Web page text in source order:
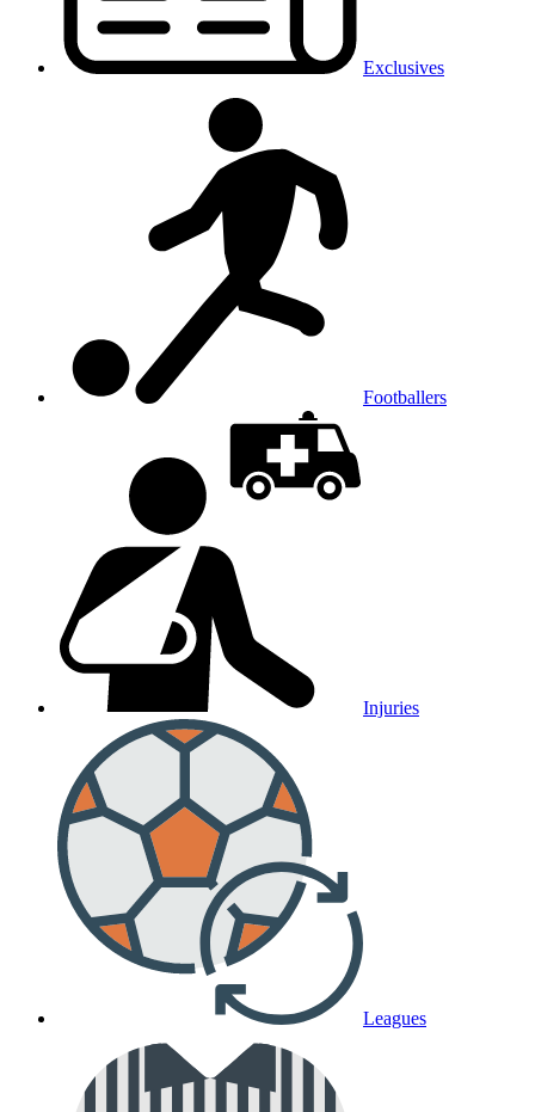
Exclusives
Footballers
Injuries
Leagues